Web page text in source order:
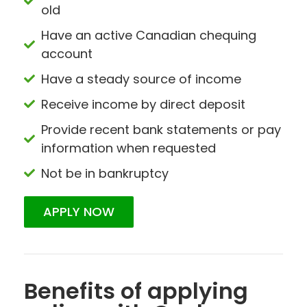
old
Have an active Canadian chequing
account
Have a steady source of income
Receive income by direct deposit
Provide recent bank statements or pay
information when requested
Not be in bankruptcy
APPLY NOW
Benefits of applying